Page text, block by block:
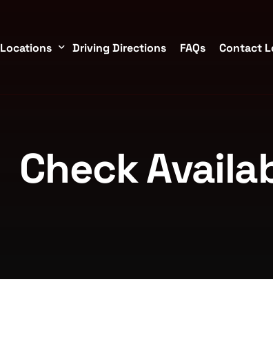
Locations
Katy, TX
Driving Directions FAQs Contact
Check